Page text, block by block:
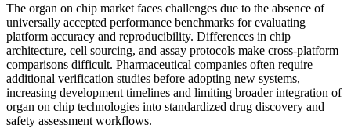
The organ on chip market faces challenges due to the absence of
universally accepted performance benchmarks for evaluating
platform accuracy and reproducibility. Differences in chip
architecture, cell sourcing, and assay protocols make cross-platform
comparisons difficult. Pharmaceutical companies often require
additional verification studies before adopting new systems,
increasing development timelines and limiting broader integration of
organ on chip technologies into standardized drug discovery and
safety assessment workflows.